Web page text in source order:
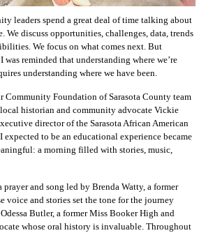
leaders spend a great deal of time talking about
We discuss opportunities, challenges, data, trends
We focus on what comes next. But
was reminded that understanding where we’re
understanding where we have been.
Community Foundation of Sarasota County team
historian and community advocate Vickie
director of the Sarasota African American
to be an educational experience became
a morning filled with stories, music,
and song led by Brenda Watty, a former
voice and stories set the tone for the journey
Butler, a former Miss Booker High and
whose oral history is invaluable. Throughout